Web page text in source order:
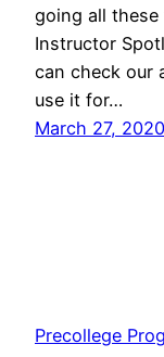
going all these
Instructor
can check our
use it for…
March 27, 2020
Precollege